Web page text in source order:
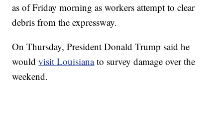
as of Friday morning as workers attempt to clear
debris from the expressway.
On Thursday, President Donald Trump said he
wouldvisit Louisianato survey damage over the
weekend.